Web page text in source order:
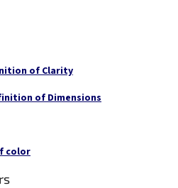
of Clarity
of Dimensions
color